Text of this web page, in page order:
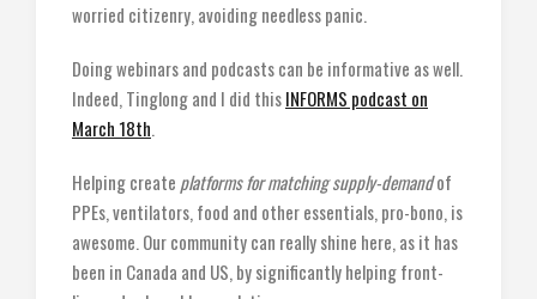
worried citizenry, avoiding needless panic.
Doing webinars and podcasts can be informative as well.
Indeed, Tinglong and I did thisINFORMS podcast on
March 18th.
Helping create platforms for matching supply-demandof
PPEs, ventilators, food and other essentials, pro-bono, is
awesome. Our community can really shine here, as it has
been in Canada and US, by significantly helping front-